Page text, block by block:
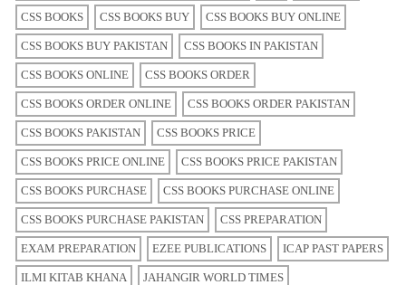
CSS BOOKS CSS BOOKS BUY CSS BOOKS BUY ONLINE
CSS BOOKS BUY PAKISTAN CSS BOOKS IN PAKISTAN
CSS BOOKS ONLINE CSS BOOKS ORDER
CSS BOOKS ORDER ONLINE CSS BOOKS ORDER PAKISTAN
CSS BOOKS PAKISTAN CSS BOOKS PRICE
CSS BOOKS PRICE ONLINE CSS BOOKS PRICE PAKISTAN
CSS BOOKS PURCHASE CSS BOOKS PURCHASE ONLINE
CSS BOOKS PURCHASE PAKISTAN CSS PREPARATION
EXAM PREPARATION EZEE PUBLICATIONS ICAP PAST PAPERS
ILMI KITAB KHANA JAHANGIR WORLD TIMES